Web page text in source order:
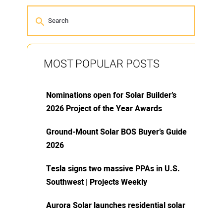
MOST POPULAR POSTS
Nominations open for Solar Builder’s
2026 Project of the Year Awards
Ground-Mount Solar BOS Buyer’s Guide
2026
Tesla signs two massive PPAs in U.S.
Southwest | Projects Weekly
Aurora Solar launches residential solar